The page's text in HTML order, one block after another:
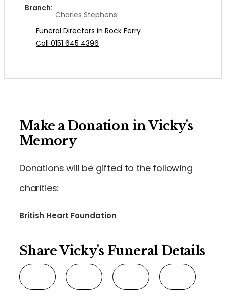
Branch:
Charles Stephens
Funeral Directors in Rock Ferry
Call 0151 645 4396
Make a Donation in Vicky's
Memory
Donations will be gifted to the following
charities:
British Heart Foundation
Share Vicky's Funeral Details